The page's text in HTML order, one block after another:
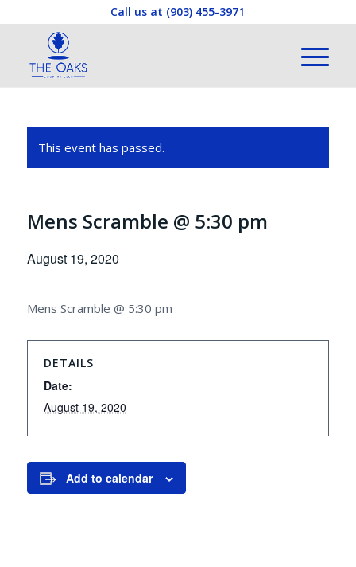
Call us at (903) 455-3971
This event has passed.
Mens Scramble @ 5:30 pm
August 19, 2020
Mens Scramble @ 5:30 pm
DETAILS
Date:
August 19, 2020
Add to calendar